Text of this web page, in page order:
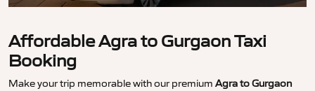
Affordable Agra to Gurgaon Taxi
Booking
Make your trip memorable with our premium Agra to Gurgaon